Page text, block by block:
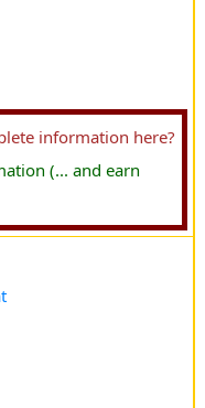
information here?
(... and earn